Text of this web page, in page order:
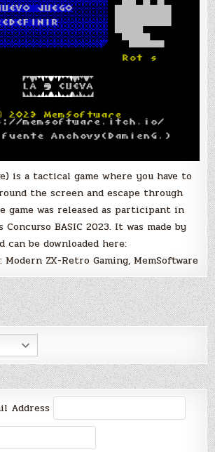
is a tactical game where you have to
the screen and escape through
game was released as participant in
BASIC 2023. It was made by
can be downloaded here:
Modern ZX-Retro Gaming, MemSoftware
Address